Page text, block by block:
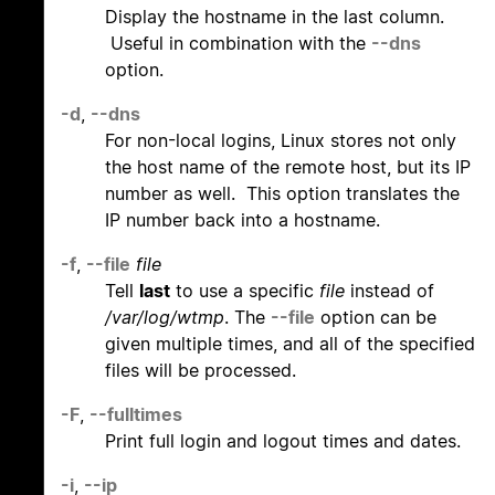
Display the hostname in the last column.
Useful in combination with the --dns
option.
-d --dns
For non-local logins, Linux stores not only
the host name of the remote host, but its IP
number as well. This option translates the
IP number back into a hostname.
-f --file file
Tell last to use a specific file instead of
/var/log/wtmp. The --file option can be
given multiple times, and all of the specified
files will be processed.
-F --fulltimes
Print full login and logout times and dates.
-i --ip